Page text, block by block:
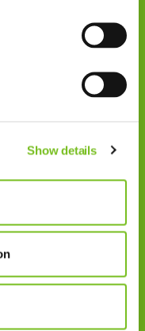
Show details